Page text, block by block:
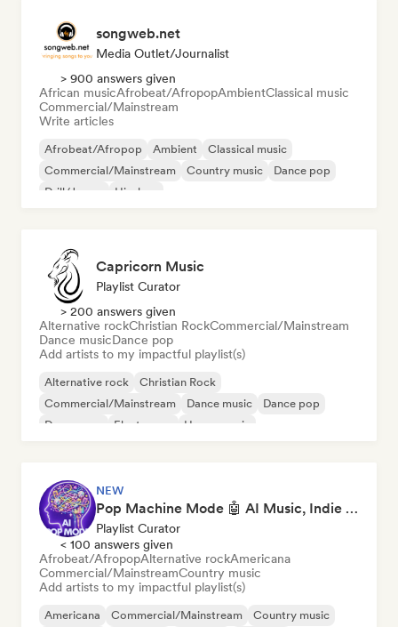
songweb.net
Media Outlet/Journalist
> 900 answers given
African musicAfrobeat/AfropopAmbientClassical music
Commercial/Mainstream
Write articles
Afrobeat/Afropop Ambient
Classical music
Commercial/Mainstream
Country music
Dance pop
Drill/Jersey
Hip-hop
Capricorn Music
Playlist Curator
> 200 answers given
Alternative rockChristian RockCommercial/Mainstream
Dance musicDance pop
Add artists to my impactful playlist(s)
Alternative rock
Christian Rock
Commercial/Mainstream
Dance music
Dance pop
Dream pop
Electropop House music
NEW
Pop Machine Mode 🤖 AI Music, Indie Pop & Dream Pop
Playlist Curator
< 100 answers given
Afrobeat/AfropopAlternative rockAmericana
Commercial/MainstreamCountry music
Add artists to my impactful playlist(s)
Americana Commercial/Mainstream Country music